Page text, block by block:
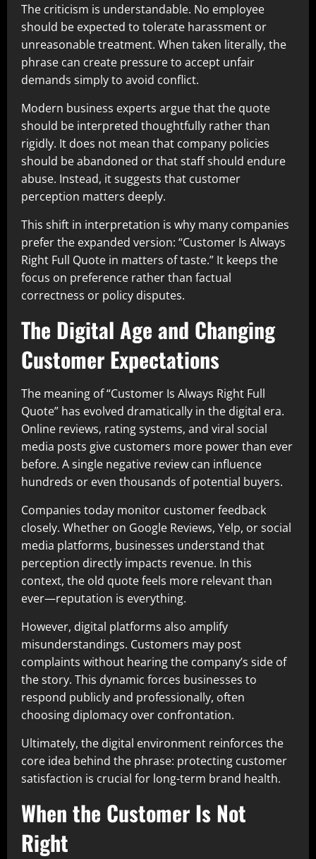
The criticism is understandable. No employee
should be expected to tolerate harassment or
unreasonable treatment. When taken literally, the
phrase can create pressure to accept unfair
demands simply to avoid conflict.
Modern business experts argue that the quote
should be interpreted thoughtfully rather than
rigidly. It does not mean that company policies
should be abandoned or that staff should endure
abuse. Instead, it suggests that customer
perception matters deeply.
This shift in interpretation is why many companies
prefer the expanded version: “Customer Is Always
Right Full Quote in matters of taste.” It keeps the
focus on preference rather than factual
correctness or policy disputes.
The Digital Age and Changing
Customer Expectations
The meaning of “Customer Is Always Right Full
Quote” has evolved dramatically in the digital era.
Online reviews, rating systems, and viral social
media posts give customers more power than ever
before. A single negative review can influence
hundreds or even thousands of potential buyers.
Companies today monitor customer feedback
closely. Whether on Google Reviews, Yelp, or social
media platforms, businesses understand that
perception directly impacts revenue. In this
context, the old quote feels more relevant than
ever—reputation is everything.
However, digital platforms also amplify
misunderstandings. Customers may post
complaints without hearing the company’s side of
the story. This dynamic forces businesses to
respond publicly and professionally, often
choosing diplomacy over confrontation.
Ultimately, the digital environment reinforces the
core idea behind the phrase: protecting customer
satisfaction is crucial for long-term brand health.
When the Customer Is Not
Right